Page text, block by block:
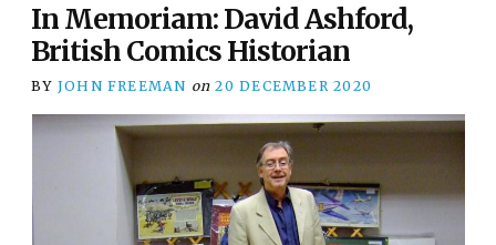
In Memoriam: David Ashford,
British Comics Historian
BY JOHN FREEMAN on 20 DECEMBER 2020